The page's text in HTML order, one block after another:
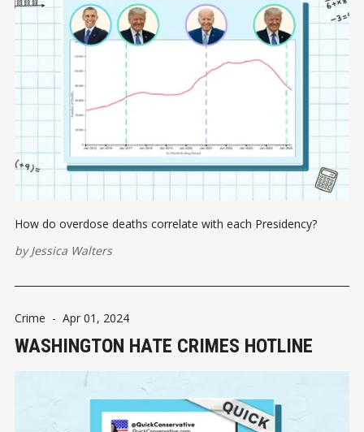
How do overdose deaths correlate with each Presidency?
byJessica Walters
Crime - Apr 01, 2024
WASHINGTON HATE CRIMES HOTLINE